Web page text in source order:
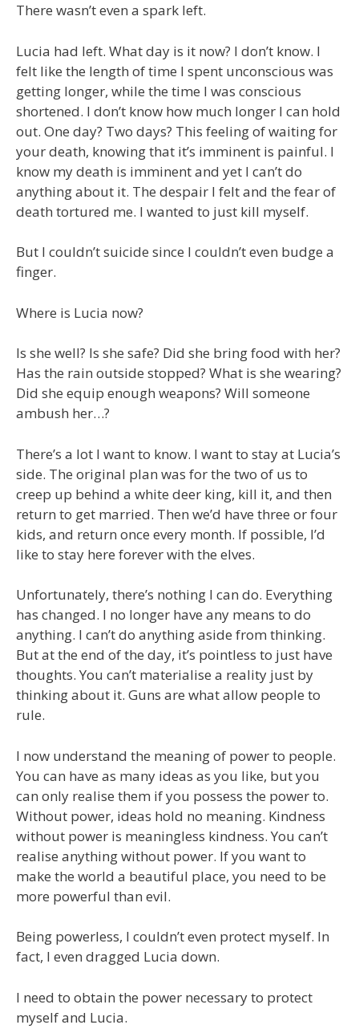
There wasn’t even a spark left.
Lucia had left. What day is it now? I don’t know. I
felt like the length of time I spent unconscious was
getting longer, while the time I was conscious
shortened. I don’t know how much longer I can hold
out. One day? Two days? This feeling of waiting for
your death, knowing that it’s imminent is painful. I
know my death is imminent and yet I can’t do
anything about it. The despair I felt and the fear of
death tortured me. I wanted to just kill myself.
But I couldn’t suicide since I couldn’t even budge a
finger.
Where is Lucia now?
Is she well? Is she safe? Did she bring food with her?
Has the rain outside stopped? What is she wearing?
Did she equip enough weapons? Will someone
ambush her…?
There’s a lot I want to know. I want to stay at Lucia’s
side. The original plan was for the two of us to
creep up behind a white deer king, kill it, and then
return to get married. Then we’d have three or four
kids, and return once every month. If possible, I’d
like to stay here forever with the elves.
Unfortunately, there’s nothing I can do. Everything
has changed. I no longer have any means to do
anything. I can’t do anything aside from thinking.
But at the end of the day, it’s pointless to just have
thoughts. You can’t materialise a reality just by
thinking about it. Guns are what allow people to
rule.
I now understand the meaning of power to people.
You can have as many ideas as you like, but you
can only realise them if you possess the power to.
Without power, ideas hold no meaning. Kindness
without power is meaningless kindness. You can’t
realise anything without power. If you want to
make the world a beautiful place, you need to be
more powerful than evil.
Being powerless, I couldn’t even protect myself. In
fact, I even dragged Lucia down.
I need to obtain the power necessary to protect
myself and Lucia.